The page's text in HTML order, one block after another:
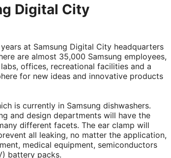
Digital City
at Samsung Digital City headquarters
are almost 35,000 Samsung employees,
offices, recreational facilities and a
for new ideas and innovative products
is currently in Samsung dishwashers.
and design departments will have the
different facets. The ear clamp will
all leaking, no matter the application,
medical equipment, semiconductors
battery packs.